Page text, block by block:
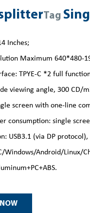
Tag
Inches;
Maximum 640*480-
TPYE-C *2 full
viewing angle, 300 CD/
screen with one-line
consumption: single
USB3.1 (via DP
Windows/Android/Linux/